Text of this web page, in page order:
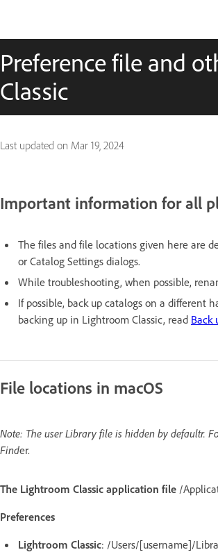
Preference file and
Classic
Last updated on Mar 19, 2024
Important information for all
The files and file locations given here are
or Catalog Settings dialogs.
While troubleshooting, when possible,
If possible, back up catalogs on a different
backing up in Lightroom Classic, read Back
File locations in macOS
Note: The user Library file is hidden by defaultr.
Finder.
The Lightroom Classic application file /
Preferences
Lightroom Classic: /Users/[username]/